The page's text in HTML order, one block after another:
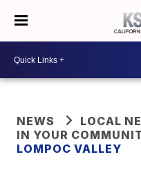
NEWS
LOCAL
IN YOUR
LOMPOC VALLEY